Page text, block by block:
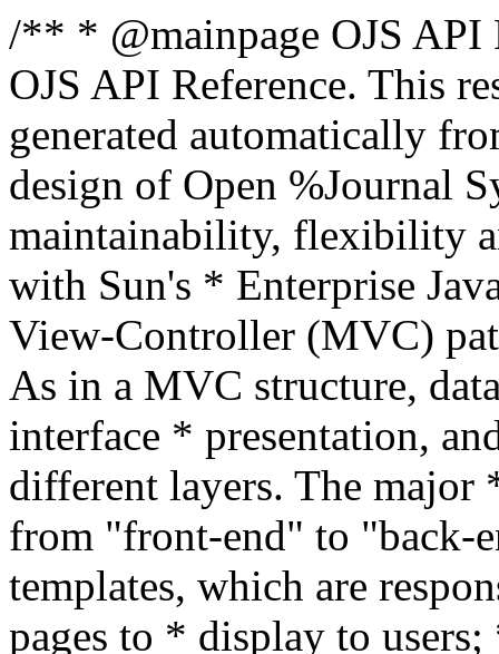
/** * @mainpage OJS API
OJS API Reference. This
generated automatically
design of Open %Journal
maintainability, flexibility
with Sun's * Enterprise
View-Controller (MVC)
As in a MVC structure,
interface * presentation,
different layers. The major
from "front-end" to "back-
templates, which are
pages to * display to